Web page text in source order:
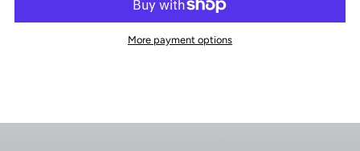
200
More payment options